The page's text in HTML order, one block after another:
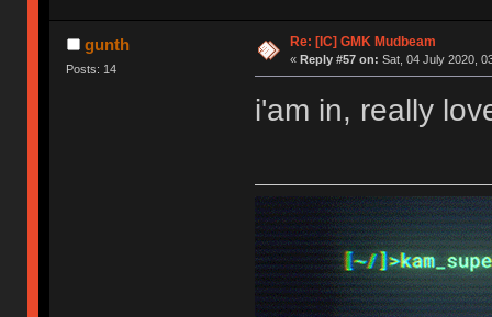
gunth
Posts: 14
Re: [IC] GMK Mudbeam
« Reply #57 on: Sat, 04 July 2020,
i'am in, really